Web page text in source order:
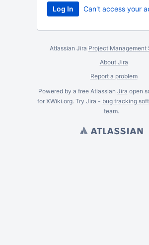
Can't access your
Atlassian Jira Project Management
About Jira
Report a problem
Powered by a free Atlassian Jira open
for XWiki.org. Try Jira - bug tracking
team.